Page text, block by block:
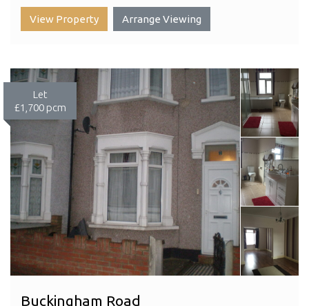
View Property Arrange Viewing
Let
£1,700 pcm
Buckingham Road